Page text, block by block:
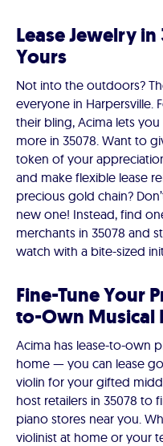
Lease Jewelry
Yours
Not into the outdoors?
everyone in Harpersville.
their bling, Acima lets
more in 35078. Want to
token of your
and make flexible lease
precious gold chain?
new one! Instead, find
merchants in 35078 and
watch with a bite-sized
Fine-Tune Your
to-Own Musical
Acima has lease-to-own
home — you can lease
violin for your gifted
host retailers in 35078 to
piano stores near you.
violinist at home or your